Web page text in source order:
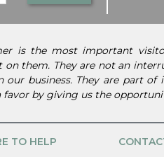
is the most important
on them. They are not an
our business. They are part
favor by giving us the
TO HELP